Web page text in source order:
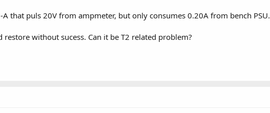
that puls 20V from ampmeter, but only consumes 0.20A from bench PSU.
without sucess. Can it be T2 related problem?